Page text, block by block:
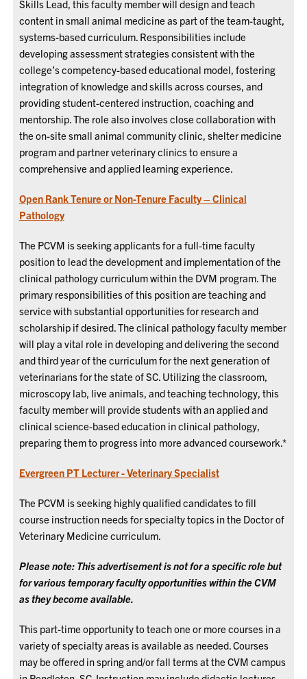
Skills Lead, this faculty member will design and teach
content in small animal medicine as part of the team-taught,
systems-based curriculum. Responsibilities include
developing assessment strategies consistent with the
college’s competency-based educational model, fostering
integration of knowledge and skills across courses, and
providing student-centered instruction, coaching and
mentorship. The role also involves close collaboration with
the on-site small animal community clinic, shelter medicine
program and partner veterinary clinics to ensure a
comprehensive and applied learning experience.
Open Rank Tenure or Non-Tenure Faculty – Clinical
Pathology
The PCVM is seeking applicants for a full-time faculty
position to lead the development and implementation of the
clinical pathology curriculum within the DVM program. The
primary responsibilities of this position are teaching and
service with substantial opportunities for research and
scholarship if desired.The clinical pathology faculty member
will play a vital role in developing and delivering the second
and third year of the curriculum for the next generation of
veterinarians for the state of SC. Utilizing the classroom,
microscopy lab, live animals, and teaching technology, this
faculty member will provide students with an applied and
clinical science-based education in clinical pathology,
preparing them to progress into more advanced coursework.*
Evergreen PT Lecturer - Veterinary Specialist
The PCVM is seeking highly qualified candidates to fill
course instruction needs for specialty topics in the Doctor of
Veterinary Medicine curriculum.
Please note: This advertisement is not for a specific role but
for various temporary faculty opportunities within the CVM
as they become available.
This part-time opportunity to teach one or more courses in a
variety of specialty areas is available as needed. Courses
may be offered in spring and/or fall terms at the CVM campus